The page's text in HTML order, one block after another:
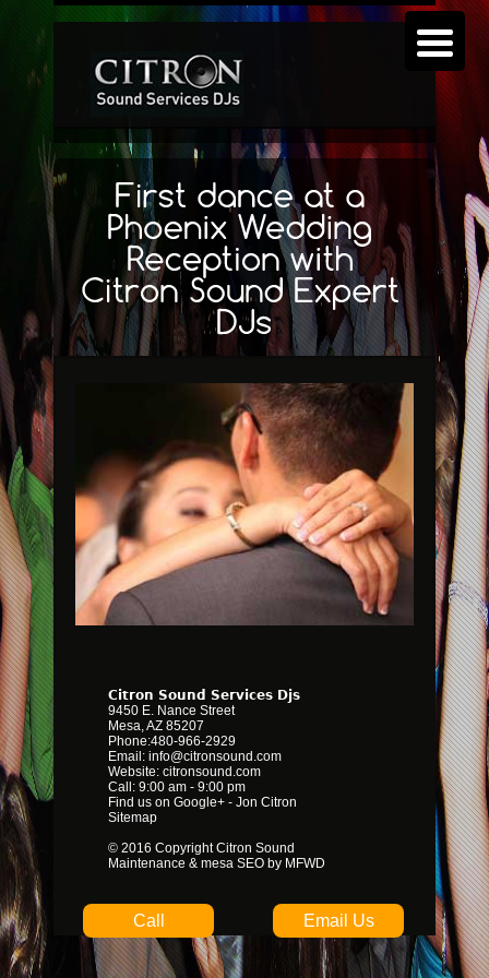
Citron Sound Services Djs
9450 E. Nance Street
Mesa,AZ 85207
Phone:480-966-2929
Email: info@citronsound.com
Website: citronsound.com
Call: 9:00 am - 9:00 pm
Find us on Google+ - Jon Citron
Sitemap
© 2016 Copyright Citron Sound
Maintenance & mesa SEO by MFWD
Call Email Us